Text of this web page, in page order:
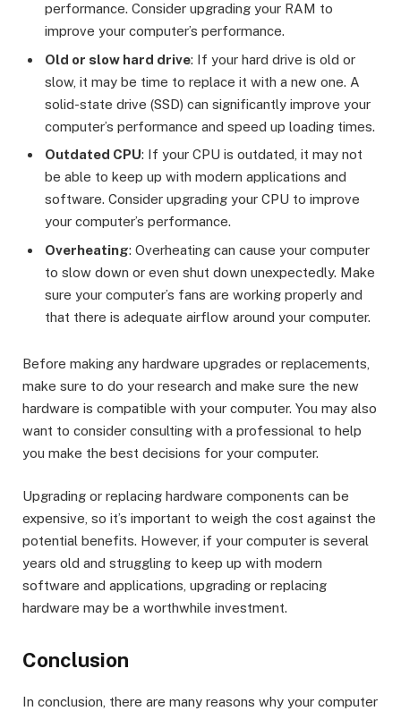
performance. Consider upgrading your RAM to
improve your computer’s performance.
Old or slow hard drive: If your hard drive is old or
slow, it may be time to replace it with a new one. A
solid-state drive (SSD) can significantly improve your
computer’s performance and speed up loading times.
Outdated CPU: If your CPU is outdated, it may not
be able to keep up with modern applications and
software. Consider upgrading your CPU to improve
your computer’s performance.
Overheating: Overheating can cause your computer
to slow down or even shut down unexpectedly. Make
sure your computer’s fans are working properly and
that there is adequate airflow around your computer.
Before making any hardware upgrades or replacements,
make sure to do your research and make sure the new
hardware is compatible with your computer. You may also
want to consider consulting with a professional to help
you make the best decisions for your computer.
Upgrading or replacing hardware components can be
expensive, so it’s important to weigh the cost against the
potential benefits. However, if your computer is several
years old and struggling to keep up with modern
software and applications, upgrading or replacing
hardware may be a worthwhile investment.
Conclusion
In conclusion, there are many reasons why your computer